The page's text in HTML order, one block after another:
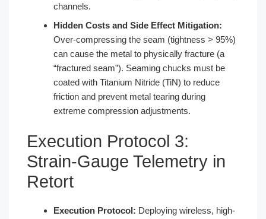
channels.
Hidden Costs and Side Effect Mitigation:
Over-compressing the seam (tightness > 95%)
can cause the metal to physically fracture (a
“fractured seam”). Seaming chucks must be
coated with Titanium Nitride (TiN) to reduce
friction and prevent metal tearing during
extreme compression adjustments.
Execution Protocol 3:
Strain-Gauge Telemetry in
Retort
Execution Protocol: Deploying wireless, high-